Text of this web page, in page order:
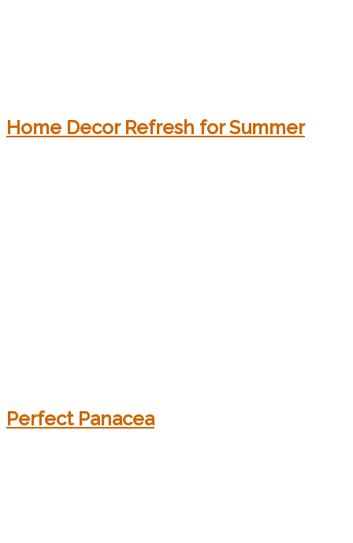
Home Decor Refresh for Summer
Perfect Panacea